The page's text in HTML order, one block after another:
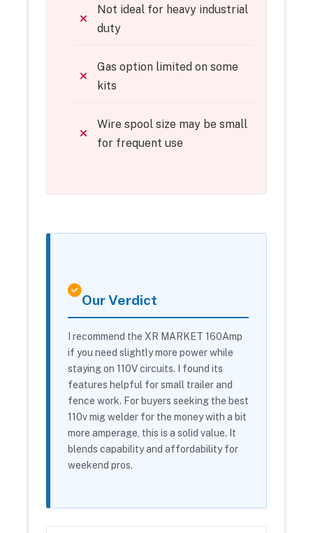
Not ideal for heavy industrial
duty
Gas option limited on some
kits
Wire spool size may be small
for frequent use
Our Verdict
I recommend the XR MARKET 160Amp
if you need slightly more power while
staying on 110V circuits. I found its
features helpful for small trailer and
fence work. For buyers seeking the best
110v mig welder for the money with a bit
more amperage, this is a solid value. It
blends capability and affordability for
weekend pros.